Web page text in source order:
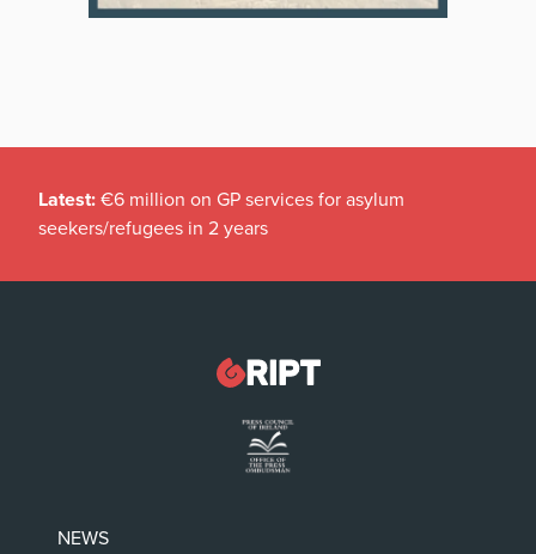
Latest: €6 million on GP services for asylum
seekers/refugees in 2 years
NEWS